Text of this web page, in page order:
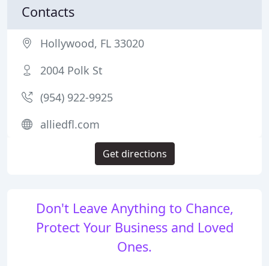
Don't Leave Anything to Chance,
Protect Your Business and Loved
Ones.
Contacts
Hollywood, FL 33020
2004 Polk St
(954) 922-9925
alliedfl.com
Get directions